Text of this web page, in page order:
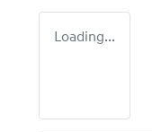
Loading...